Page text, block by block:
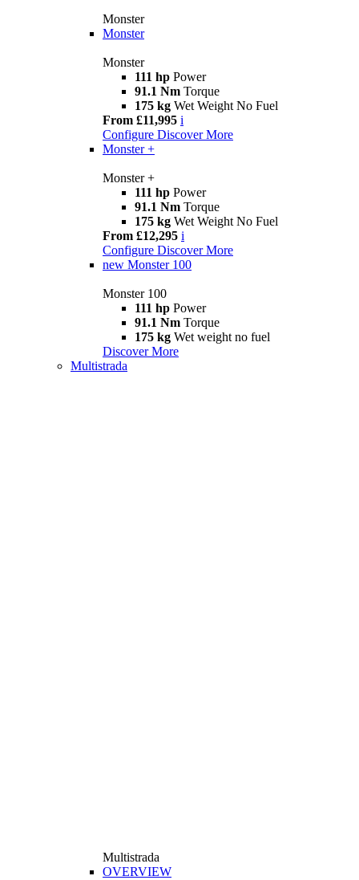
Monster
Monster
Monster
111 hp Power
91.1 Nm Torque
175 kg Wet Weight No Fuel
From £11,995 i
Configure Discover More
Monster +
Monster +
111 hp Power
91.1 Nm Torque
175 kg Wet Weight No Fuel
From £12,295 i
Configure Discover More
new Monster 100
Monster 100
111 hp Power
91.1 Nm Torque
175 kg Wet weight no fuel
Discover More
Multistrada
Multistrada
OVERVIEW